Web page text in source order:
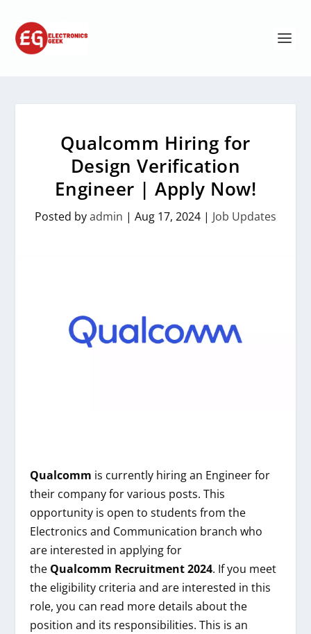
Qualcomm Hiring for
Design Verification
Engineer | Apply Now!
Posted byadmin | Aug 17, 2024 | Job Updates
Qualcomm is currently hiring an Engineer for
their company for various posts. This
opportunity is open to students from the
Electronics and Communication branch who
are interested in applying for
the Qualcomm Recruitment 2024. If you meet
the eligibility criteria and are interested in this
role, you can read more details about the
position and its responsibilities. This is an